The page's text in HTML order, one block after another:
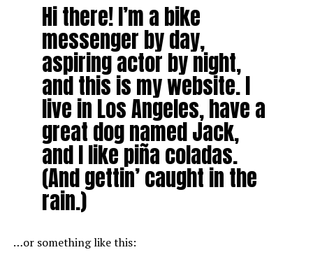
Hi there! I’m a bike
messenger by day,
aspiring actor by night,
and this is my website. I
live in Los Angeles, have a
great dog named Jack,
and I like piña coladas.
(And gettin’ caught in the
rain.)
…or something like this: